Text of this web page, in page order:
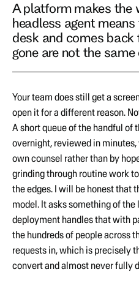
A platform makes the
headless agent
desk and comes back
gone are not the
Your team does still get a
open it for a different reason.
A short queue of the handful of
overnight, reviewed in
own counsel rather than by
grinding through routine work
the edges. I will be honest that
model. It asks something of the
deployment handles that with
the hundreds of people across
requests in, which is precisely
convert and almost never fully